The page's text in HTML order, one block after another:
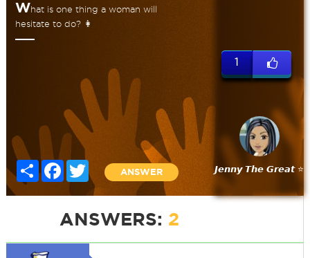
What is one thing a woman will
hesitate to do? 👩
Share FacebookTwitter
ANSWER
1
𝙅𝙚𝙣𝙣𝙮 𝙏𝙝𝙚 𝙂𝙧𝙚𝙖𝙩 ⭐
ANSWERS: 2